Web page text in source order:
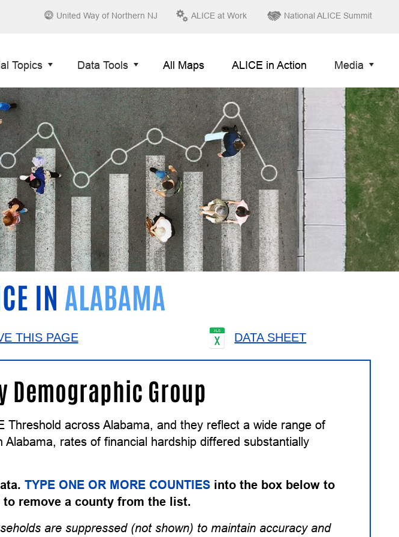
United Way of Northern NJ ALICE at Work National ALICE Summit
Topics Data Tools All Maps ALICE in Action Media
IN ALABAMA
THIS PAGE DATA SHEET
Demographic Group
Threshold across Alabama, and they reflect a wide range of
rates of financial hardship differed substantially
TYPE ONE OR MORE COUNTIES into the box below to
remove a county from the list.
are suppressed (not shown) to maintain accuracy and